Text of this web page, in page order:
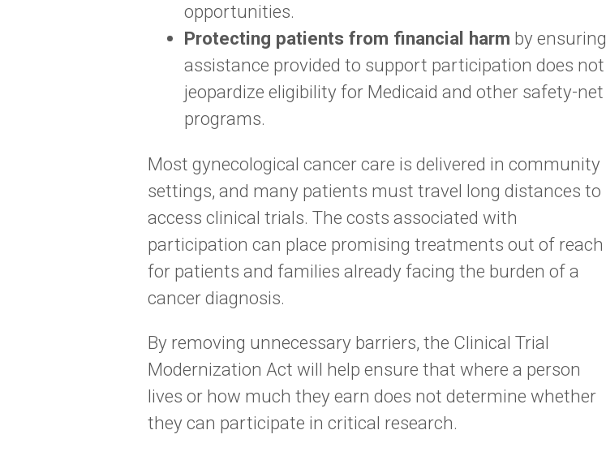
opportunities.
Protecting patients from financial harm by ensuring
assistance provided to support participation does not
jeopardize eligibility for Medicaid and other safety-net
programs.
Most gynecological cancer care is delivered in community
settings, and many patients must travel long distances to
access clinical trials. The costs associated with
participation can place promising treatments out of reach
for patients and families already facing the burden of a
cancer diagnosis.
By removing unnecessary barriers, the Clinical Trial
Modernization Act will help ensure that where a person
lives or how much they earn does not determine whether
they can participate in critical research.